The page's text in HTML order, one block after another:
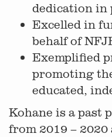
dedication in
Excelled in
behalf of
Exemplified
promoting
educated,
Kohane is a past
from 2019 –